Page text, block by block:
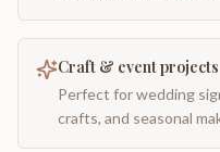
Craft & event projects
Perfect for wedding
crafts, and seasonal